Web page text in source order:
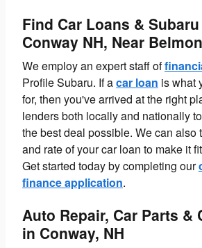
Find Car Loans &
Conway NH, Near
We employ an expert staff of
Profile Subaru. If acar loan is what
for, then you've arrived at the right
lenders both locally and nationally
the best deal possible. We can also
and rate of your car loan to make it
Get started today by completing our
finance application.
Auto Repair, Car Parts &
in Conway, NH